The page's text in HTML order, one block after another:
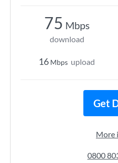
75 Mbps
download
16 Mbps upload
Get
More
0800